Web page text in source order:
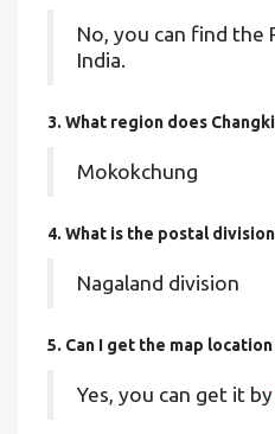
No, you can find the
India.
3. What region does
Mokokchung
4. What is the postal
Nagaland division
5. Can I get the map location
Yes, you can get it by